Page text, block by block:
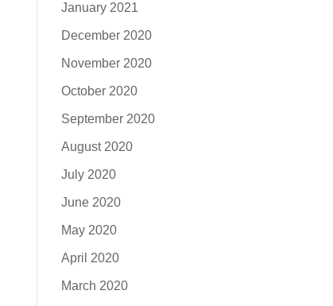
January 2021
December 2020
November 2020
October 2020
September 2020
August 2020
July 2020
June 2020
May 2020
April 2020
March 2020